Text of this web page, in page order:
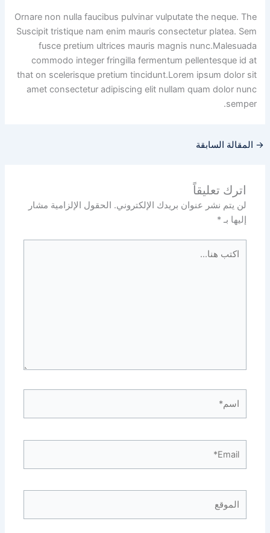
Ornare non nulla faucibus pulvinar vulputate the neque. The
Suscipit tristique nam enim mauris consectetur platea. Sem
fusce pretium ultrices mauris magnis nunc.Malesuada
commodo integer fringilla fermentum pellentesque id at
that on scelerisque pretium tincidunt.Lorem ipsum dolor sit
amet consectetur adipiscing elit nullam quam dolor nunc
semper.
→ المقالة السابقة
اترك تعليقاً
لن يتم نشر عنوان بريدك الإلكتروني. الحقول الإلزامية مشار
إليها بـ*